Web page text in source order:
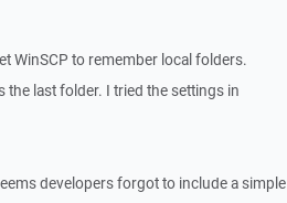
WinSCP to remember local folders.
last folder. I tried the settings in
developers forgot to include a simple